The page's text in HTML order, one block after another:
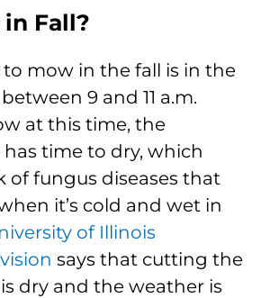
Fall?
mow in the fall is in the
9 and 11 a.m.
at this time, the
time to dry, which
of fungus diseases that
it’s cold and wet in
of Illinois
says that cutting the
dry and the weather is